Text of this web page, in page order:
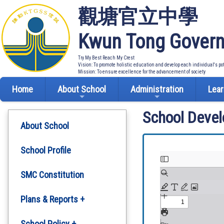
觀塘官立中學
Kwun Tong
Try My Best Reach My Crest
Vision: To promote holistic education and develop each individual's
Mission: To ensure excellence for the advancement of society
Home About School Administration
About School
School Profile
SMC Constitution
Plans & Reports +
School